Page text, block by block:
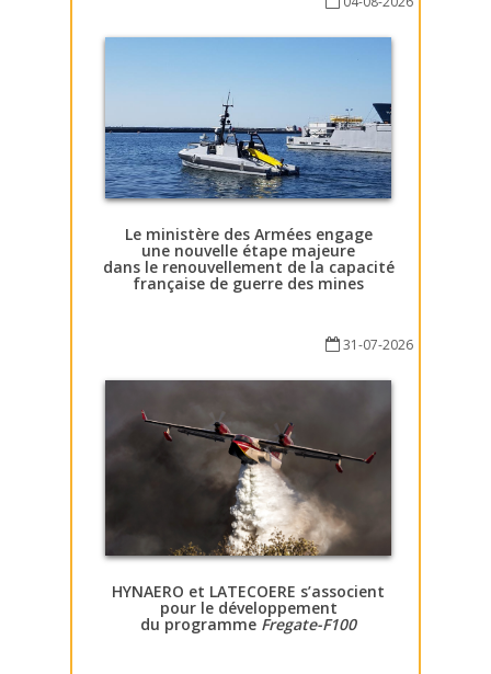
Le ministère des Armées engage
une nouvelle étape majeure
dans le renouvellement de la capacité
française de guerre des mines
31-07-2026
HYNAERO et LATECOERE s’associent
pour le développement
du programme Fregate-F100